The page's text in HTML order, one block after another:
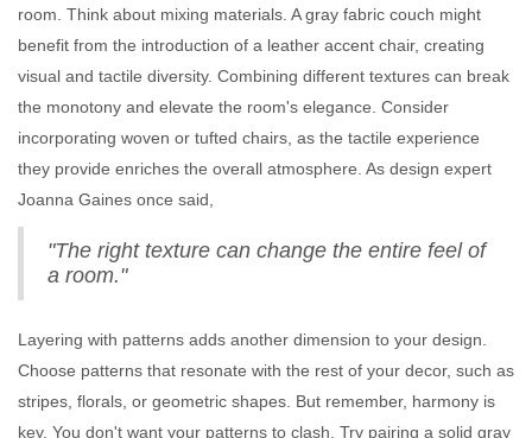
room. Think about mixing materials. A gray fabric couch might
benefit from the introduction of a leather accent chair, creating
visual and tactile diversity. Combining different textures can break
the monotony and elevate the room's elegance. Consider
incorporating woven or tufted chairs, as the tactile experience
they provide enriches the overall atmosphere. As design expert
Joanna Gaines once said,
"The right texture can change the entire feel of
a room."
Layering with patterns adds another dimension to your design.
Choose patterns that resonate with the rest of your decor, such as
stripes, florals, or geometric shapes. But remember, harmony is
key. You don't want your patterns to clash. Try pairing a solid gray